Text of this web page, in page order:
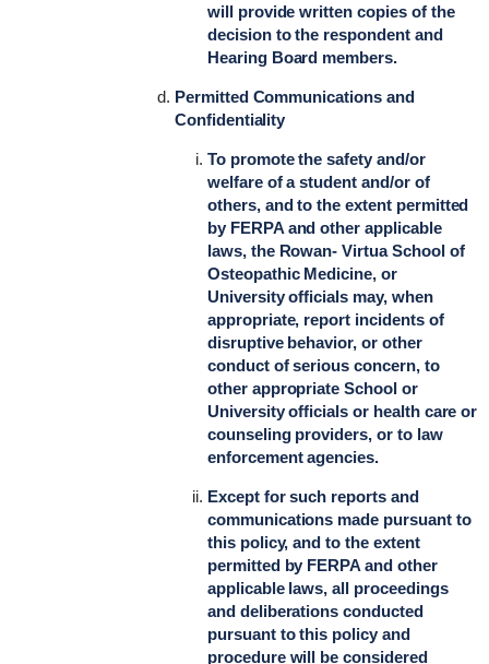
will provide written copies of the
decision to the respondent and
Hearing Board members.
Permitted Communications and
Confidentiality
To promote the safety and/or
welfare of a student and/or of
others, and to the extent permitted
by FERPA and other applicable
laws, the Rowan- Virtua School of
Osteopathic Medicine, or
University officials may, when
appropriate, report incidents of
disruptive behavior, or other
conduct of serious concern, to
other appropriate School or
University officials or health care or
counseling providers, or to law
enforcement agencies.
Except for such reports and
communications made pursuant to
this policy, and to the extent
permitted by FERPA and other
applicable laws, all proceedings
and deliberations conducted
pursuant to this policy and
procedure will be considered